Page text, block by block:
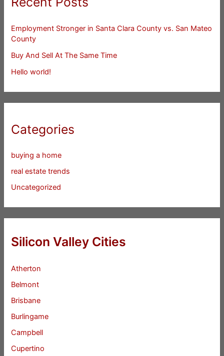
Employment Stronger in Santa Clara County vs. San Mateo
County
Buy And Sell At The Same Time
Hello world!
Categories
buying a home
real estate trends
Uncategorized
Silicon Valley Cities
Atherton
Belmont
Brisbane
Burlingame
Campbell
Cupertino